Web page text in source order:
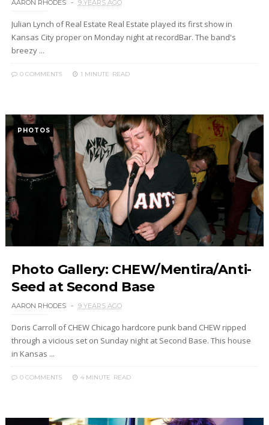
AARON RHODES 9 YEARS AGO
Julian Lynch of Real Estate Real Estate played its first show in
Kansas City proper on Monday night at recordBar. The band's
breezy ...
0 COMMENTS 1 MINUTE READ
PHOTOS
Photo Gallery: CHEW/Mentira/Anti-
Seed at Second Base
AARON RHODES 9 YEARS AGO
Doris Carroll of CHEW Chicago hardcore punk band CHEW ripped
through a vicious set on Sunday night at Second Base. This house
in Kansas ...
0 COMMENTS 4 MINUTE READ